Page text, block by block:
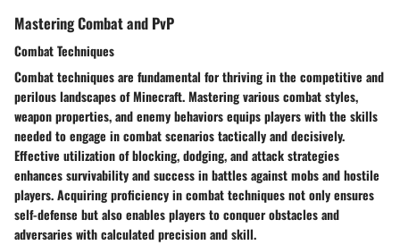
Mastering Combat and PvP
Combat Techniques
Combat techniques are fundamental for thriving in the competitive and
perilous landscapes of Minecraft. Mastering various combat styles,
weapon properties, and enemy behaviors equips players with the skills
needed to engage in combat scenarios tactically and decisively.
Effective utilization of blocking, dodging, and attack strategies
enhances survivability and success in battles against mobs and hostile
players. Acquiring proficiency in combat techniques not only ensures
self-defense but also enables players to conquer obstacles and
adversaries with calculated precision and skill.